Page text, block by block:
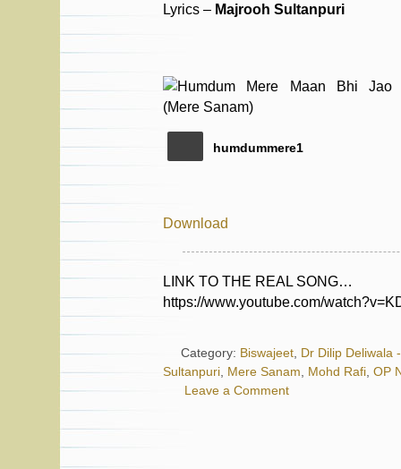
Lyrics – Majrooh Sultanpuri
humdummere1
Download
LINK TO THE REAL SONG…
https://www.youtube.com/
Category: Biswajeet, Dr Dilip Deliwala
Sultanpuri, Mere Sanam, Mohd Rafi, OP
Leave a Comment